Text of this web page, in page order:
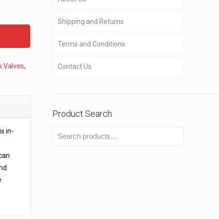
Valves,
in-
Shipping and Returns
Terms and Conditions
Contact Us
Product Search